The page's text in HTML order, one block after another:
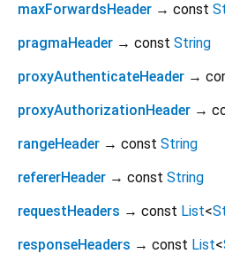
maxForwardsHeader → const
pragmaHeader → const String
proxyAuthenticateHeader →
proxyAuthorizationHeader →
rangeHeader → const String
refererHeader → const String
requestHeaders → const List<
responseHeaders → const List<